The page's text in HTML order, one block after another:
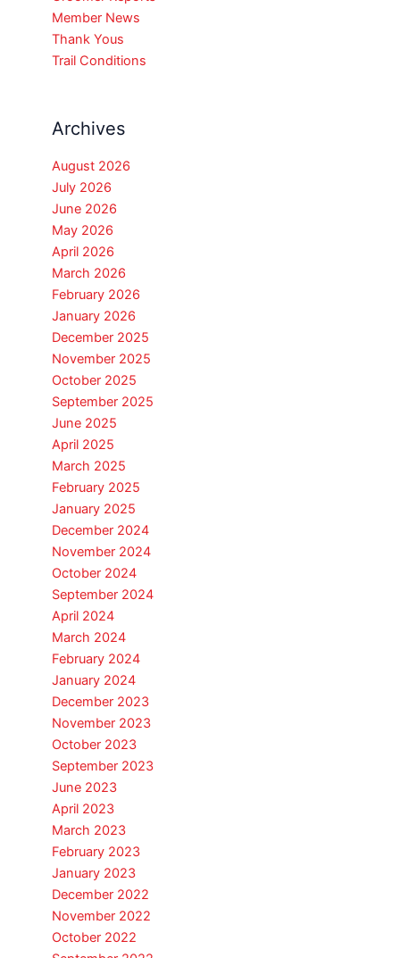
Member News
Thank Yous
Trail Conditions
Archives
August 2026
July 2026
June 2026
May 2026
April 2026
March 2026
February 2026
January 2026
December 2025
November 2025
October 2025
September 2025
June 2025
April 2025
March 2025
February 2025
January 2025
December 2024
November 2024
October 2024
September 2024
April 2024
March 2024
February 2024
January 2024
December 2023
November 2023
October 2023
September 2023
June 2023
April 2023
March 2023
February 2023
January 2023
December 2022
November 2022
October 2022